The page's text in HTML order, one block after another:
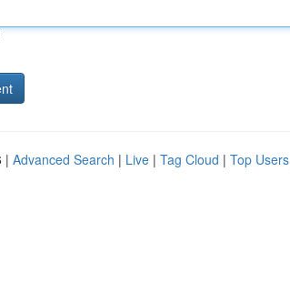
| Advanced Search | Live | Tag Cloud | Top Users